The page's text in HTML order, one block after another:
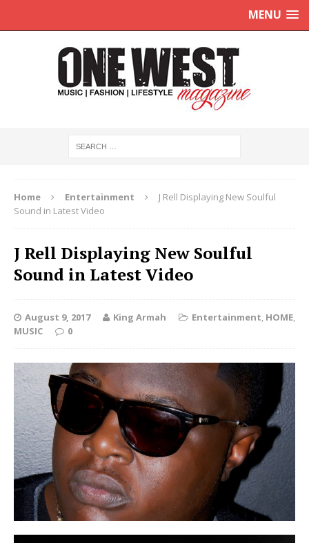
MENU
Home Entertainment
J Rell Displaying New Soulful
Sound in Latest Video
J Rell Displaying New Soulful
Sound in Latest Video
August 9, 2017 King Armah Entertainment, HOME,
MUSIC
0